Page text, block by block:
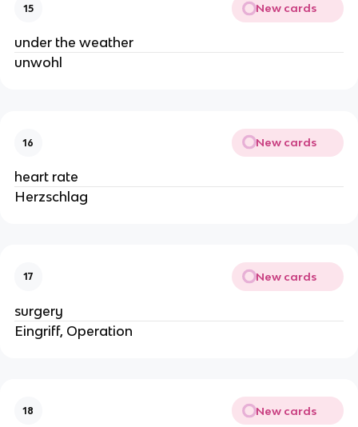
15 New cards
under the weather
unwohl
16 New cards
heart rate
Herzschlag
17 New cards
surgery
Eingriff, Operation
18 New cards